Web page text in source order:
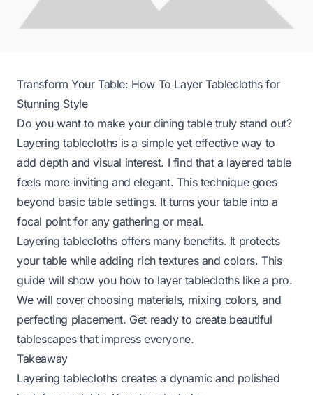
Transform Your Table: How To Layer Tablecloths for
Stunning Style
Do you want to make your dining table truly stand out?
Layering tablecloths is a simple yet effective way to
add depth and visual interest. I find that a layered table
feels more inviting and elegant. This technique goes
beyond basic table settings. It turns your table into a
focal point for any gathering or meal.
Layering tablecloths offers many benefits. It protects
your table while adding rich textures and colors. This
guide will show you how to layer tablecloths like a pro.
We will cover choosing materials, mixing colors, and
perfecting placement. Get ready to create beautiful
tablescapes that impress everyone.
Takeaway
Layering tablecloths creates a dynamic and polished